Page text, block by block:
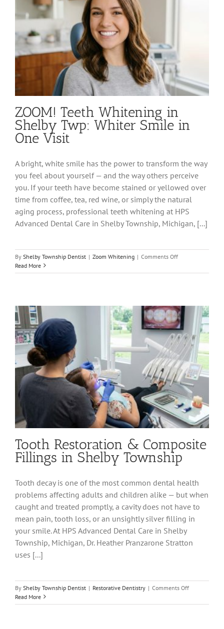
ZOOM! Teeth Whitening in
Shelby Twp: Whiter Smile in
One Visit
A bright, white smile has the power to transform the way
you feel about yourself — and the way others perceive
you. If your teeth have become stained or yellowed over
time from coffee, tea, red wine, or simply the natural
aging process, professional teeth whitening at HPS
Advanced Dental Care in Shelby Township, Michigan, [...]
By Shelby Township Dentist | Zoom Whitening | Comments Offon
Teeth
Twp:
Whiter
Smile
in
One
Visit
Read More
Tooth Restoration & Composite
Fillings in Shelby Township
Tooth decay is one of the most common dental health
problems affecting adults and children alike — but when
caught and treated promptly, a cavity does not have to
mean pain, tooth loss, or an unsightly silver filling in
your smile. At HPS Advanced Dental Care in Shelby
Township, Michigan, Dr. Heather Pranzarone Stratton
uses [...]
By Shelby Township Dentist | Restorative Dentistry | Comments Offon
Restoration
Read More